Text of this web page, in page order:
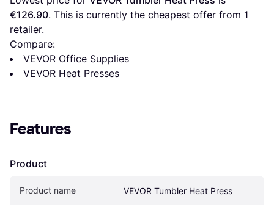
€126.90. This is currently the cheapest offer from 1
retailer.
Compare:
VEVOR Office Supplies
VEVOR Heat Presses
Features
Product
Product name VEVOR Tumbler Heat Press